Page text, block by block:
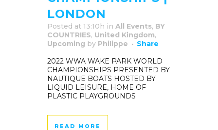
LONDON
Posted at 13:10h in All Events, BY
COUNTRIES, United Kingdom,
Upcoming by Philippe
Share
2022 WWA WAKE PARK WORLD
CHAMPIONSHIPS PRESENTED BY
NAUTIQUE BOATS HOSTED BY
LIQUID LEISURE, HOME OF
PLASTIC PLAYGROUNDS
READ MORE